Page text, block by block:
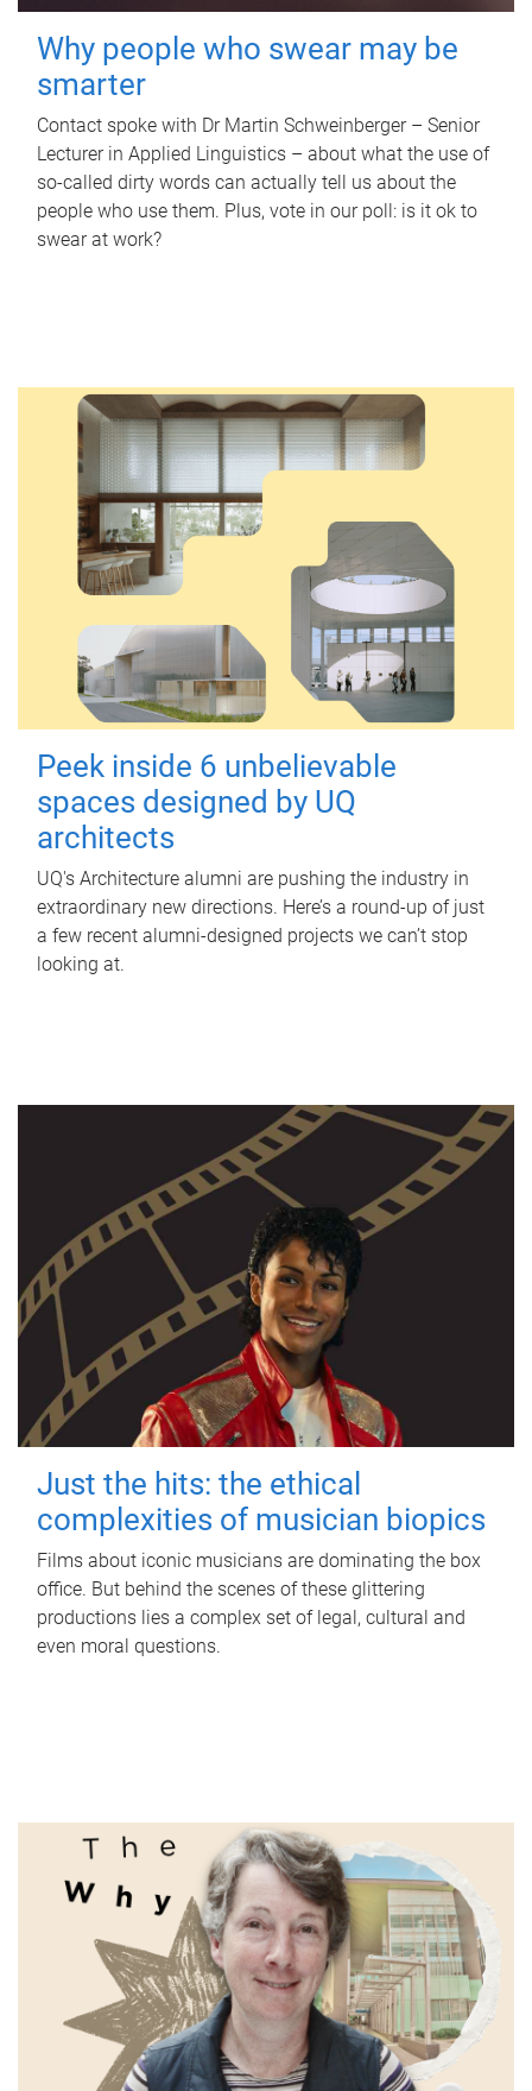
Why people who swear may be
smarter
Contact spoke with Dr Martin Schweinberger – Senior
Lecturer in Applied Linguistics – about what the use of
so-called dirty words can actually tell us about the
people who use them. Plus, vote in our poll: is it ok to
swear at work?
Peek inside 6 unbelievable
spaces designed by UQ
architects
UQ's Architecture alumni are pushing the industry in
extraordinary new directions. Here’s a round-up of just
a few recent alumni-designed projects we can’t stop
looking at.
Just the hits: the ethical
complexities of musician biopics
Films about iconic musicians are dominating the box
office. But behind the scenes of these glittering
productions lies a complex set of legal, cultural and
even moral questions.